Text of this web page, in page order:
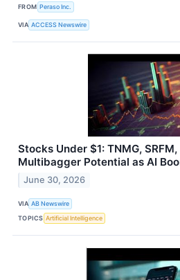
FROM Peraso Inc.
VIA ACCESS Newswire
Stocks Under $1: TNMG, SRFM,
Multibagger Potential as AI
June 30, 2026
VIA AB Newswire
TOPICS Artificial Intelligence